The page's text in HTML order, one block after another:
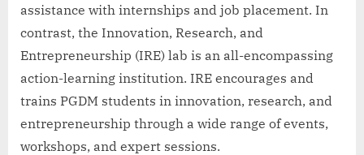
assistance with internships and job placement. In
contrast, the Innovation, Research, and
Entrepreneurship (IRE) lab is an all-encompassing
action-learning institution. IRE encourages and
trains PGDM students in innovation, research, and
entrepreneurship through a wide range of events,
workshops, and expert sessions.